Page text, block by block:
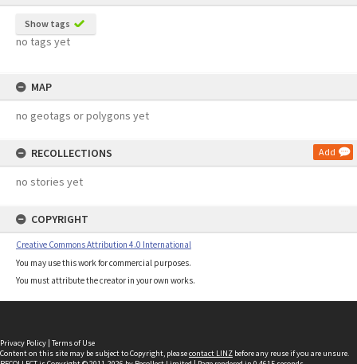
Show tags
no tags yet
MAP
no geotags or polygons yet
RECOLLECTIONS Add
no stories yet
COPYRIGHT
Creative Commons Attribution 4.0 International
You may use this work for commercial purposes.
You must attribute the creator in your own works.
Privacy Policy | Terms of Use
Content on this site may be subject to Copyright, pleasecontact LINZ before any reuse if you are unsure.